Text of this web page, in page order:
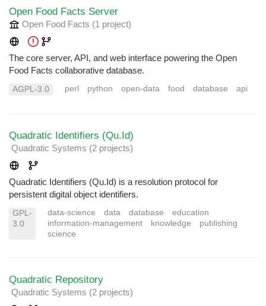
Open Food Facts Server
Open Food Facts (1 project)
The core server, API, and web interface powering the Open
Food Facts collaborative database.
AGPL-3.0 perl python open-data food database api
Quadratic Identifiers (Qu.Id)
Quadratic Systems (2 projects)
Quadratic Identifiers (Qu.Id) is a resolution protocol for
persistent digital object identifiers.
GPL-
3.0
data-science data database
education
information-management
knowledge
publishing
science
Quadratic Repository
Quadratic Systems (2 projects)